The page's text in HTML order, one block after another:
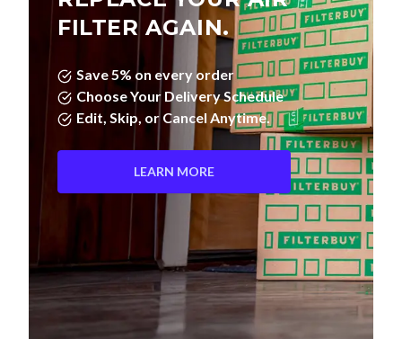
FILTER AGAIN.
Save 5% on every order
Choose Your Delivery Schedule
Edit, Skip, or Cancel Anytime.
LEARN MORE